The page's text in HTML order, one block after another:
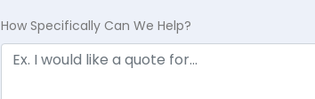
How Specifically Can We Help?